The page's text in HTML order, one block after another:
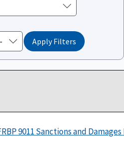
9011 Sanctions and